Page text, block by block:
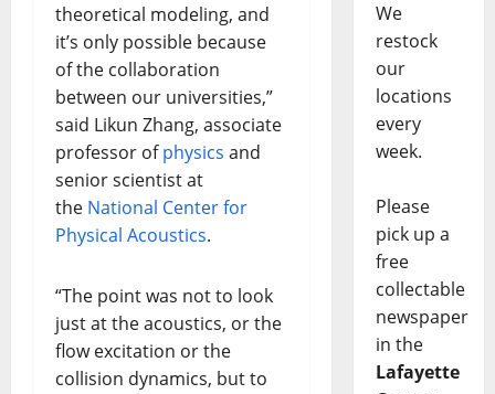
theoretical modeling, and
it’s only possible because
of the collaboration
between our universities,”
said Likun Zhang, associate
professor ofphysics and
senior scientist at
the National Center for
Physical Acoustics.
“The point was not to look
just at the acoustics, or the
flow excitation or the
collision dynamics, but to
We
restock
our
locations
every
week.
Please
pick up a
free
collectable
newspaper
in the
Lafayette